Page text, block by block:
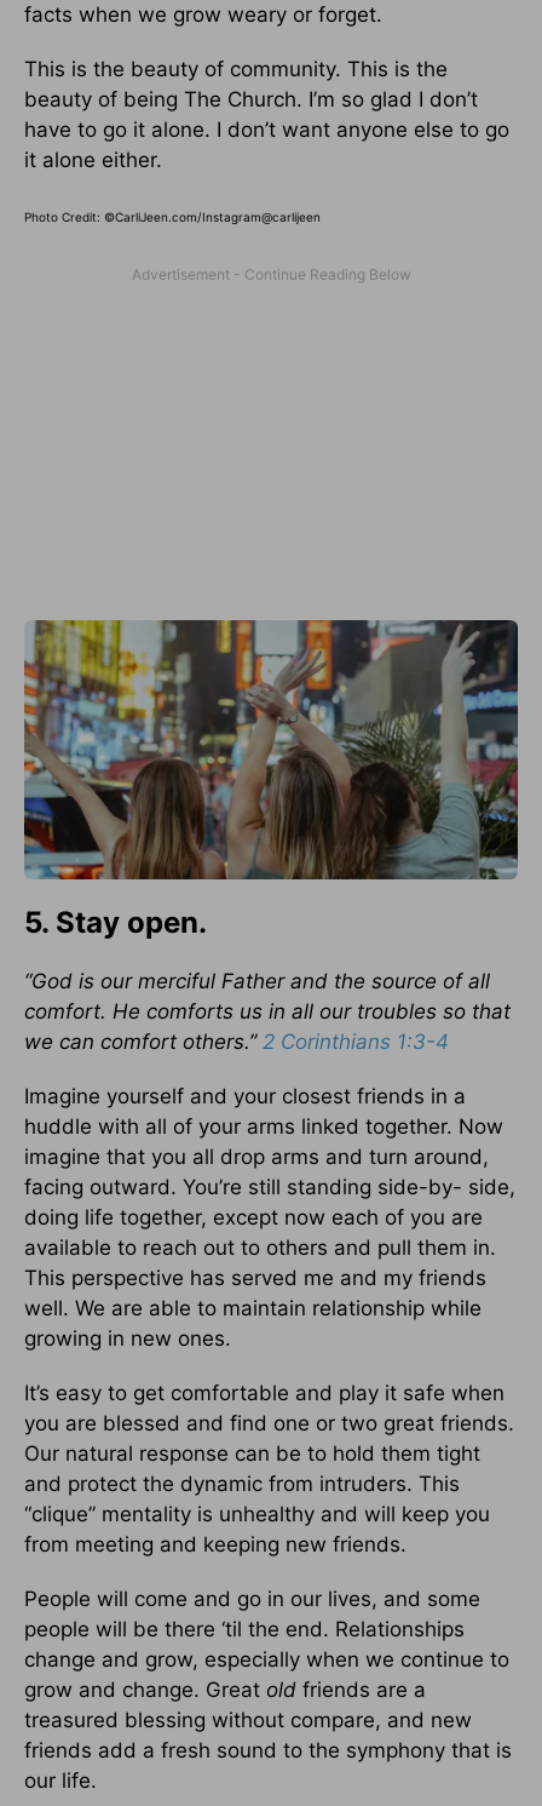
facts when we grow weary or forget.
This is the beauty of community. This is the
beauty of being The Church. I’m so glad I don’t
have to go it alone. I don’t want anyone else to go
it alone either.
Photo Credit: ©CarliJeen.com/Instagram@carlijeen
5. Stay open.
“God is our merciful Father and the source of all
comfort. He comforts us in all our troubles so that
we can comfort others.” 2 Corinthians 1:3-4
Imagine yourself and your closest friends in a
huddle with all of your arms linked together. Now
imagine that you all drop arms and turn around,
facing outward. You’re still standing side-by- side,
doing life together, except now each of you are
available to reach out to others and pull them in.
This perspective has served me and my friends
well. We are able to maintain relationship while
growing in new ones.
It’s easy to get comfortable and play it safe when
you are blessed and find one or two great friends.
Our natural response can be to hold them tight
and protect the dynamic from intruders. This
“clique” mentality is unhealthy and will keep you
from meeting and keeping new friends.
People will come and go in our lives, and some
people will be there ‘til the end. Relationships
change and grow, especially when we continue to
grow and change. Great old friends are a
treasured blessing without compare, and new
friends add a fresh sound to the symphony that is
our life.